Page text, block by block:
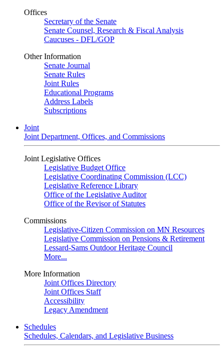
Offices
Secretary of the Senate
Senate Counsel, Research & Fiscal Analysis
Caucuses - DFL/GOP
Other Information
Senate Journal
Senate Rules
Joint Rules
Educational Programs
Address Labels
Subscriptions
Joint
Joint Department, Offices, and Commissions
Joint Legislative Offices
Legislative Budget Office
Legislative Coordinating Commission (LCC)
Legislative Reference Library
Office of the Legislative Auditor
Office of the Revisor of Statutes
Commissions
Legislative-Citizen Commission on MN Resources
Legislative Commission on Pensions & Retirement
Lessard-Sams Outdoor Heritage Council
More...
More Information
Joint Offices Directory
Joint Offices Staff
Accessibility
Legacy Amendment
Schedules
Schedules, Calendars, and Legislative Business